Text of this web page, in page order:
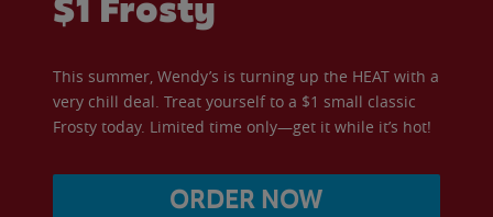
This summer, Wendy’s is turning up the HEAT with a
very chill deal. Treat yourself to a $1 small classic
Frosty today. Limited time only—get it while it’s hot!
ORDER NOW